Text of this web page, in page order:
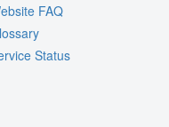
FAQ
Status